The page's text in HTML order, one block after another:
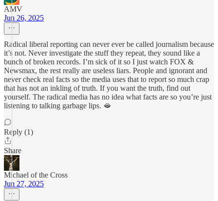
AMV
Jun 26, 2025
Radical liberal reporting can never ever be called journalism because
it’s not. Never investigate the stuff they repeat, they sound like a
bunch of broken records. I’m sick of it so I just watch FOX &
Newsmax, the rest really are useless liars. People and ignorant and
never check real facts so the media uses that to report so much crap
that has not an inkling of truth. If you want the truth, find out
yourself. The radical media has no idea what facts are so you’re just
listening to talking garbage lips. 🫦
Reply (1)
Share
Michael of the Cross
Jun 27, 2025